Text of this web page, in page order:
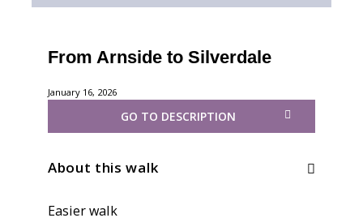
From Arnside to Silverdale
January 16, 2026
GO TO DESCRIPTION
About this walk
Easier walk